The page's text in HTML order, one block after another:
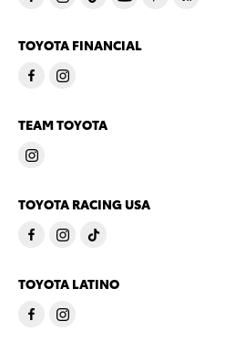
TOYOTA FINANCIAL
TEAM TOYOTA
TOYOTA RACING USA
TOYOTA LATINO